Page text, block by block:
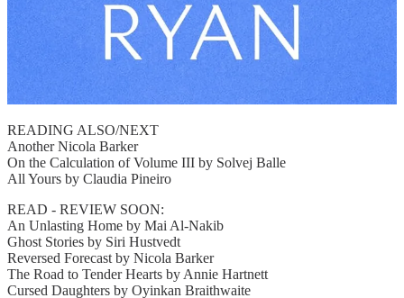
READING ALSO/NEXT
Another Nicola Barker
On the Calculation of Volume III by Solvej Balle
All Yours by Claudia Pineiro
READ - REVIEW SOON:
An Unlasting Home by Mai Al-Nakib
Ghost Stories by Siri Hustvedt
Reversed Forecast by Nicola Barker
The Road to Tender Hearts by Annie Hartnett
Cursed Daughters by Oyinkan Braithwaite